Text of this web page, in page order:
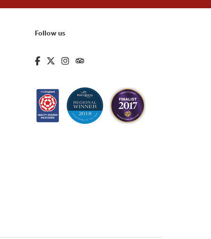
Follow us
fa-brands fa-facebook-f
fa-brands fa-x-twitter
fa-brands fa-instagram
fa-kit fa-tripadvisor